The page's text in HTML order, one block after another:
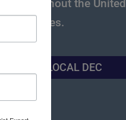
throughout the United
States.
YOUR LOCAL DEC